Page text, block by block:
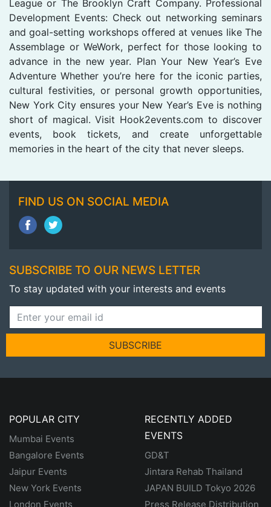
League or The Brooklyn Craft Company. Professional
Development Events: Check out networking seminars
and goal-setting workshops offered at venues like The
Assemblage or WeWork, perfect for those looking to
advance in the new year. Plan Your New Year’s Eve
Adventure Whether you’re here for the iconic parties,
cultural festivities, or personal growth opportunities,
New York City ensures your New Year’s Eve is nothing
short of magical. Visit Hook2events.com to discover
events, book tickets, and create unforgettable
memories in the heart of the city that never sleeps.
FIND US ON SOCIAL MEDIA
SUBSCRIBE TO OUR NEWS LETTER
To stay updated with your interests and events
SUBSCRIBE
POPULAR CITY
Mumbai Events
Bangalore Events
Jaipur Events
New York Events
London Events
RECENTLY ADDED
EVENTS
GD&T
Jintara Rehab Thailand
JAPAN BUILD Tokyo 2026
Press Release Distribution